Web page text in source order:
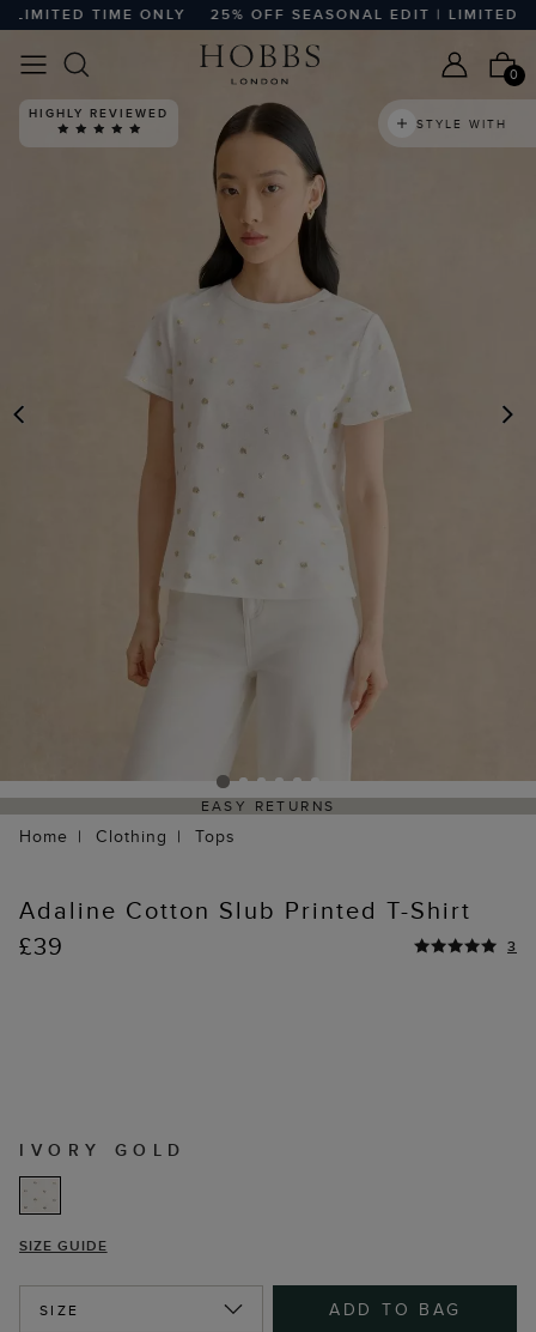
TIME ONLY 25% OFF SEASONAL EDIT | LIMITED
0
PREVIOUS
HIGHLY REVIEWED
STYLE WITH
EASY RETURNS
Home Clothing Tops
Adaline Cotton Slub Printed T-Shirt
£39
3
IVORY GOLD
SIZE GUIDE
SIZE ADD TO BAG